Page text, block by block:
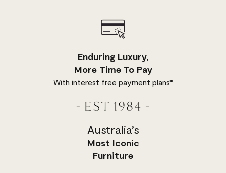
Enduring Luxury,
More Time To Pay
With interest free payment plans*
Australia’s
Most Iconic
Furniture